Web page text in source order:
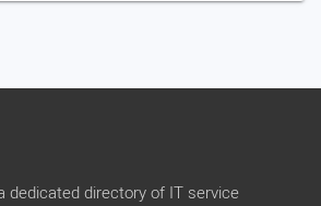
dedicated directory of IT service